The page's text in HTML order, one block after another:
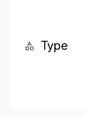
Type